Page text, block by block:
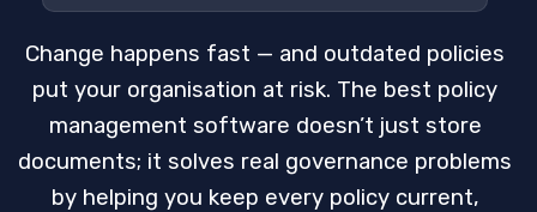
Change happens fast — and outdated policies
put your organisation at risk. The best policy
management software doesn’t just store
documents; it solves real governance problems
by helping you keep every policy current,